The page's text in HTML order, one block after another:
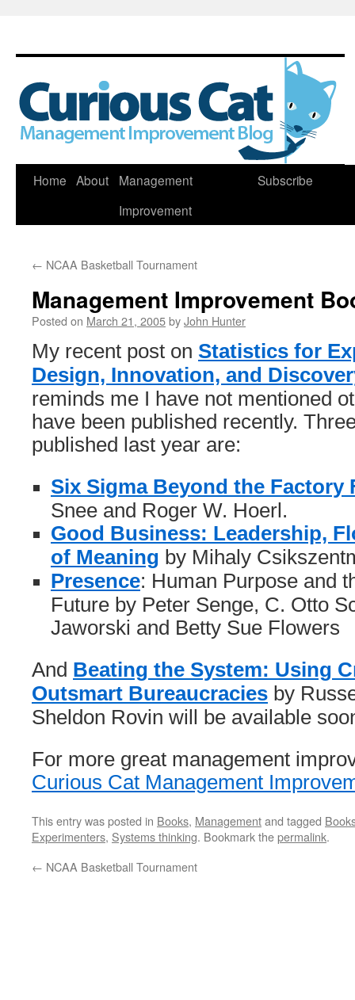
Skip
Home About
Management
Improvement
Subscribe
← NCAA Basketball Tournament
Management Improvement
Posted on March 21, 2005byJohn Hunter
My recent post on Statistics for
Design, Innovation, and
reminds me I have not mentioned
have been published recently.
published last year are:
Six Sigma Beyond the Factory
Snee and Roger W. Hoerl.
Good Business: Leadership,
of Meaning by Mihaly
Presence: Human Purpose and
Future by Peter Senge, C. Otto
Jaworski and Betty Sue Flowers
And Beating the System: Using
Outsmart Bureaucracies by
Sheldon Rovin will be available
For more great management
Curious Cat Management
This entry was posted in Books, Managementand tagged
Experimenters, Systems thinking. Bookmark thepermalink.
← NCAA Basketball Tournament